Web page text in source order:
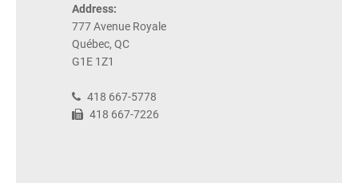
Address:
777 Avenue Royale
Québec, QC
G1E 1Z1
418 667-5778
418 667-7226